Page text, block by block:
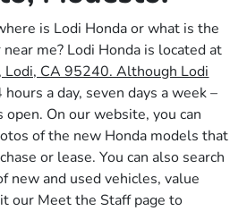
is Lodi Honda or what is the
me? Lodi Honda is located at
Lodi, CA 95240. Although Lodi
a day, seven days a week –
On our website, you can
of the new Honda models that
or lease. You can also search
new and used vehicles, value
our Meet the Staff page to